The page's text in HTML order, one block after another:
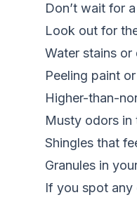
Don’t wait for
Look out for
Water stains
Peeling paint
Higher-than-
Musty odors
Shingles that
Granules in
If you spot any